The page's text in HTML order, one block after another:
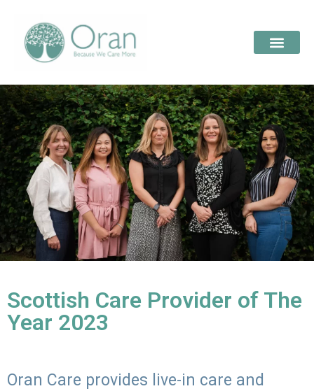
Scottish Care Provider of The
Year 2023
Oran Care provides live-in care and